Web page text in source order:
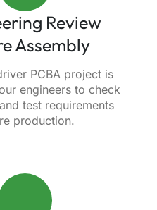
Review
Assembly
PCBA project is
engineers to check
test requirements
production.